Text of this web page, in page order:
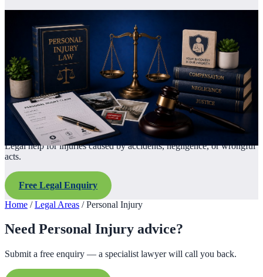
Legal help for injuries caused by accidents, negligence, or wrongful
acts.
Free Legal Enquiry
Home /Legal Areas /Personal Injury
Need Personal Injury advice?
Submit a free enquiry — a specialist lawyer will call you back.